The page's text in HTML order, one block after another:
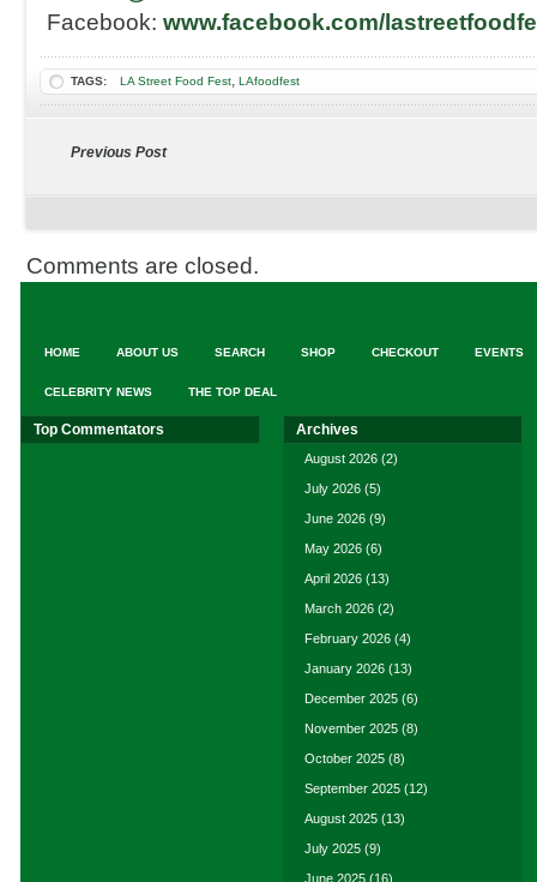
Facebook: www.facebook.com/
TAGS: LA Street Food Fest, LAfoodfest
Previous Post
Comments are closed.
HOME ABOUT US SEARCH SHOP CHECKOUT EVENTS
CELEBRITY NEWS THE TOP DEAL
Top Commentators Archives
August 2026 (2)
July 2026 (5)
June 2026 (9)
May 2026 (6)
April 2026 (13)
March 2026 (2)
February 2026 (4)
January 2026 (13)
December 2025 (6)
November 2025 (8)
October 2025 (8)
September 2025 (12)
August 2025 (13)
July 2025 (9)
June 2025 (16)